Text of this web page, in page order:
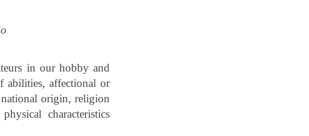
in our hobby and
abilities, affectional or
origin, religion
characteristics